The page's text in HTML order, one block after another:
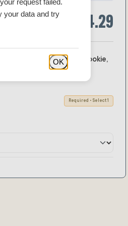
$14.29
sandwich, side, cookie,
Required • Select 1
your data and try
OK